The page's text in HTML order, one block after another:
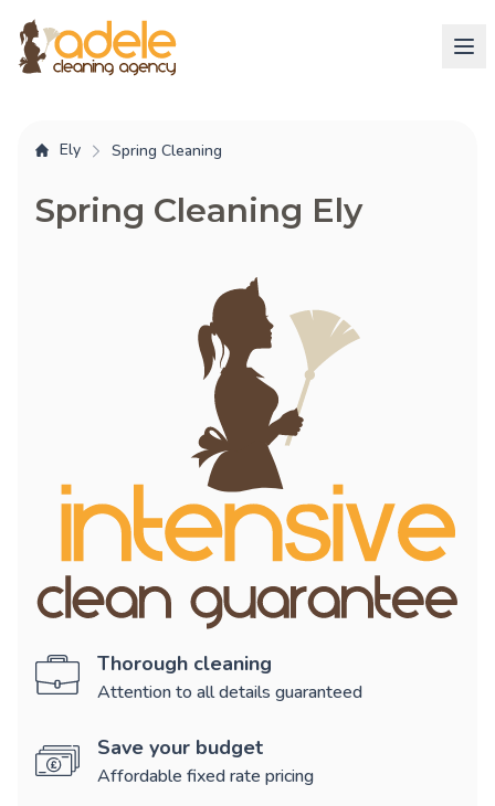
Ely Spring Cleaning
Spring Cleaning Ely
Thorough cleaning
Attention to all details guaranteed
Save your budget
Affordable fixed rate pricing